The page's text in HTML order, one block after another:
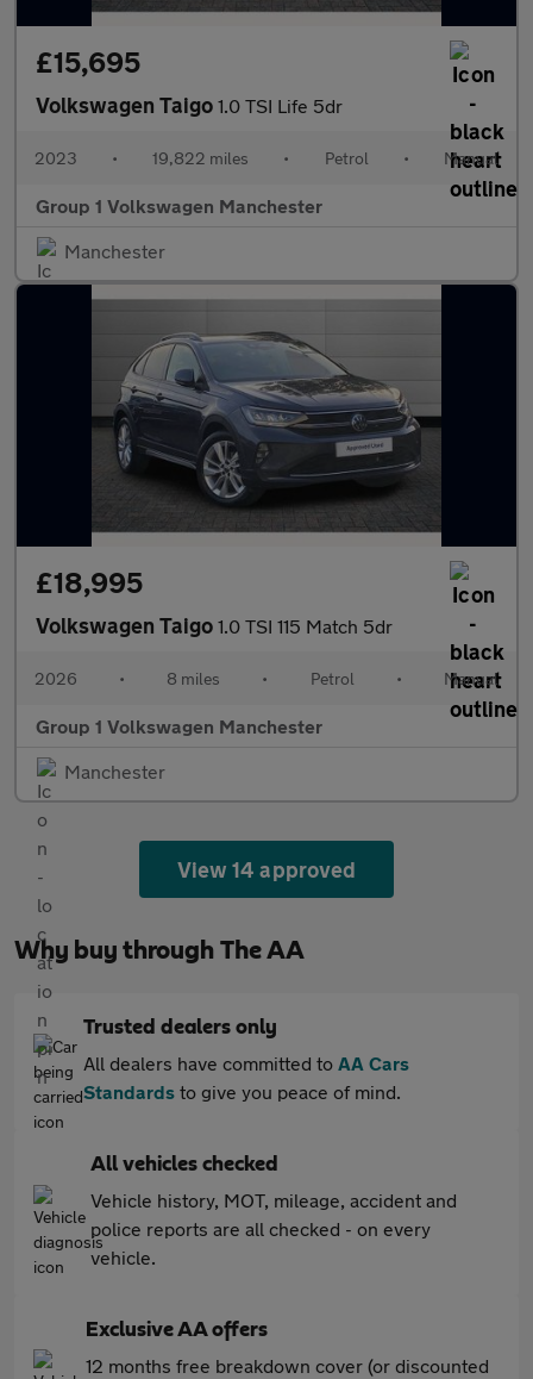
£15,695
Volkswagen Taigo 1.0 TSI Life 5dr
2023 • 19,822 miles • Petrol • Manual
Group 1 Volkswagen Manchester
Manchester
£18,995
Volkswagen Taigo 1.0 TSI 115 Match 5dr
2026 • 8 miles • Petrol • Manual
Group 1 Volkswagen Manchester
Manchester
View 14 approved
Why buy through The AA
Trusted dealers only
All dealers have committed to AA Cars
Standards to give you peace of mind.
All vehicles checked
Vehicle history, MOT, mileage, accident and
police reports are all checked - on every
vehicle.
Exclusive AA offers
12 months free breakdown cover (or discounted